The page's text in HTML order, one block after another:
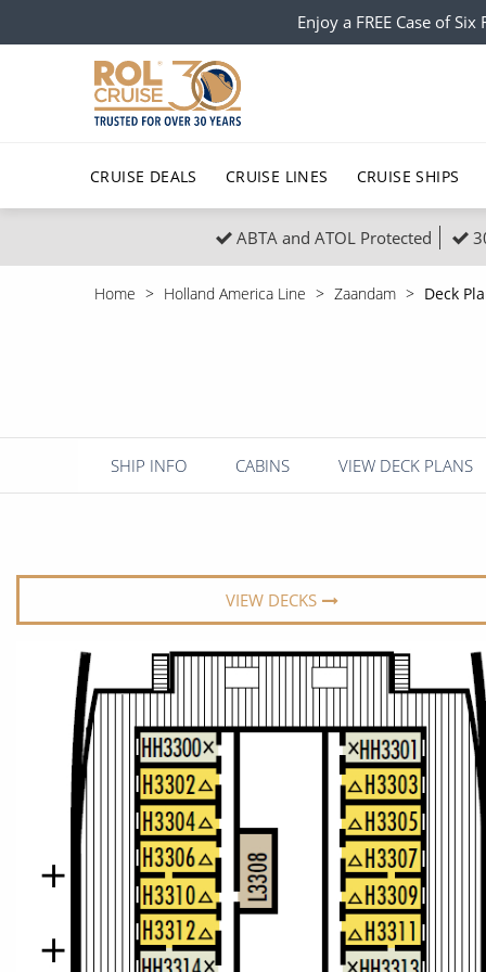
Enjoy a FREE Case of
CRUISE DEALS CRUISE LINES CRUISE SHIPS
Popular Regions
Polar Regions Indian
View All
Top cruise types
All-Inclusive Cruises
6★ & Ultra-Luxury Cruising
Cruise & Stay Packages
Solo Cruises
Small Ship Cruising
All
Scenery
Sports
World
Small
ABTA and ATOL Protected
Home Holland America Line Zaandam Deck
SHIP INFO CABINS VIEW DECK PLANS
VIEW DECKS